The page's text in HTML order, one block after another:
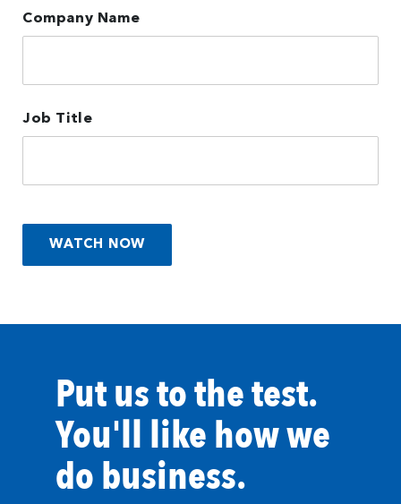
Company Name
Job Title
Put us to the test.
You'll like how we
do business.